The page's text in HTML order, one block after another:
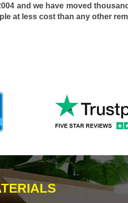
and we have moved
at less cost than any other